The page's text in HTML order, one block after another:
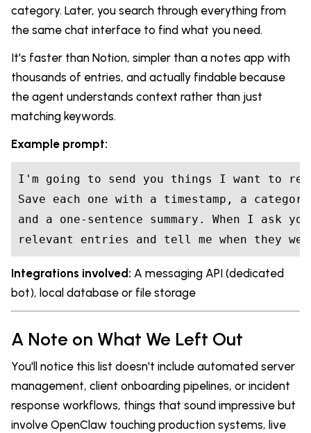
category. Later, you search through everything from
the same chat interface to find what you need.
It's faster than Notion, simpler than a notes app with
thousands of entries, and actually findable because
the agent understands context rather than just
matching keywords.
Example prompt:
I'm going to send you things I want to
Save each one with a timestamp, a
and a one-sentence summary. When I ask
relevant entries and tell me when they
Integrations involved: A messaging API (dedicated
bot), local database or file storage
A Note on What We Left Out
You'll notice this list doesn't include automated server
management, client onboarding pipelines, or incident
response workflows, things that sound impressive but
involve OpenClaw touching production systems, live